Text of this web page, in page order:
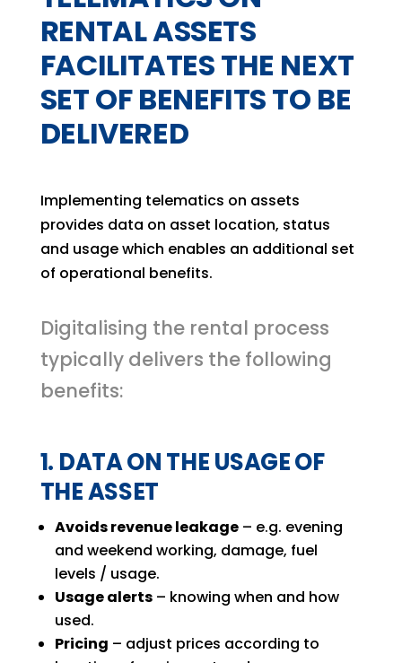
RENTAL ASSETS
FACILITATES THE NEXT
SET OF BENEFITS TO BE
DELIVERED
Implementing telematics on assets
provides data on asset location, status
and usage which enables an additional set
of operational benefits.
Digitalising the rental process
typically delivers the following
benefits:
1. DATA ON THE USAGE OF
THE ASSET
Avoids revenue leakage– e.g. evening
and weekend working, damage, fuel
levels / usage.
Usage alerts– knowing when and how
used.
Pricing – adjust prices according to